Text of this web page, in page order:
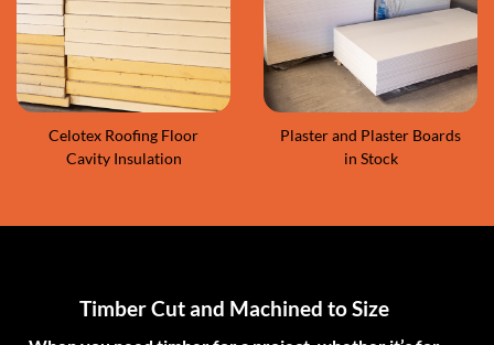
Celotex Roofing Floor
Cavity Insulation
Plaster and Plaster Boards
in Stock
Timber Cut and Machined to Size